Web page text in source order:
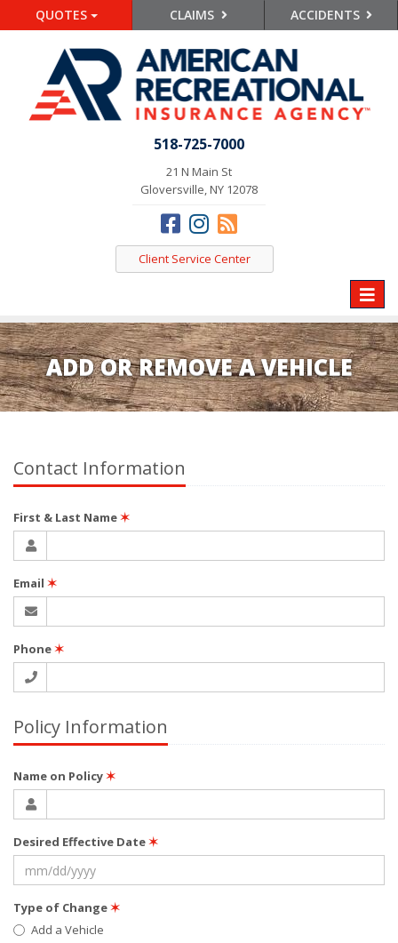
QUOTES CLAIMS ACCIDENTS
518-725-7000
21 N Main St
Gloversville, NY 12078
Client Service Center
Toggle
ADD OR REMOVE A VEHICLE
Contact Information
First & Last Name✶
Email ✶
Phone✶
Policy Information
Name on Policy✶
Desired Effective Date✶
Type of Change✶
Add a Vehicle